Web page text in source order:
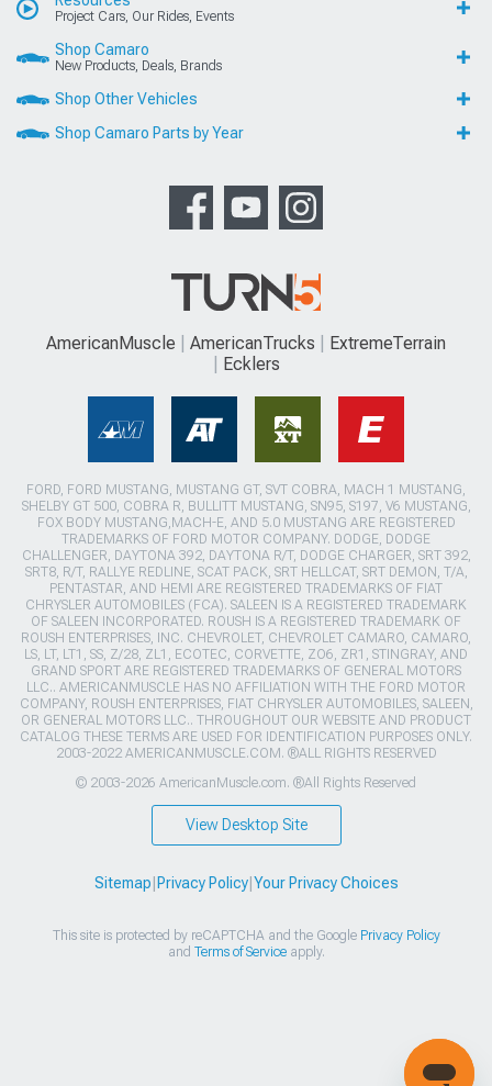
Project Cars, Our Rides, Events
Shop Camaro
New Products, Deals, Brands
Shop Other Vehicles
Shop Camaro Parts by Year
AmericanMuscle AmericanTrucks
ExtremeTerrain
Ecklers
FORD, FORD MUSTANG, MUSTANG GT, SVT COBRA, MACH 1 MUSTANG,
SHELBY GT 500, COBRA R, BULLITT MUSTANG, SN95, S197, V6 MUSTANG,
FOX BODY MUSTANG,MACH-E, AND 5.0 MUSTANG ARE REGISTERED
TRADEMARKS OF FORD MOTOR COMPANY. DODGE, DODGE
CHALLENGER, DAYTONA 392, DAYTONA R/T, DODGE CHARGER, SRT 392,
SRT8, R/T, RALLYE REDLINE, SCAT PACK, SRT HELLCAT, SRT DEMON, T/A,
PENTASTAR, AND HEMI ARE REGISTERED TRADEMARKS OF FIAT
CHRYSLER AUTOMOBILES (FCA). SALEEN IS A REGISTERED TRADEMARK
OF SALEEN INCORPORATED. ROUSH IS A REGISTERED TRADEMARK OF
ROUSH ENTERPRISES, INC. CHEVROLET, CHEVROLET CAMARO, CAMARO,
LS, LT, LT1, SS, Z/28, ZL1, ECOTEC, CORVETTE, ZO6, ZR1, STINGRAY, AND
GRAND SPORT ARE REGISTERED TRADEMARKS OF GENERAL MOTORS
LLC.. AMERICANMUSCLE HAS NO AFFILIATION WITH THE FORD MOTOR
COMPANY, ROUSH ENTERPRISES, FIAT CHRYSLER AUTOMOBILES, SALEEN,
OR GENERAL MOTORS LLC.. THROUGHOUT OUR WEBSITE AND PRODUCT
CATALOG THESE TERMS ARE USED FOR IDENTIFICATION PURPOSES ONLY.
2003-2022 AMERICANMUSCLE.COM. ®ALL RIGHTS RESERVED
© 2003-2026 AmericanMuscle.com. ®All Rights Reserved
View Desktop Site
Sitemap Privacy Policy| Your Privacy Choices
This site is protected by reCAPTCHA and the Google Privacy Policy
and Terms of Serviceapply.